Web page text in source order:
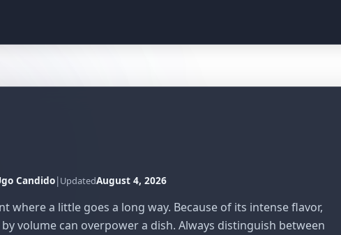
Candido|UpdatedAugust 4, 2026
where a little goes a long way. Because of its intense flavor,
volume can overpower a dish. Always distinguish between